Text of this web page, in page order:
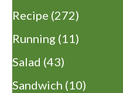
Recipe (272)
Running (11)
Salad (43)
Sandwich (10)